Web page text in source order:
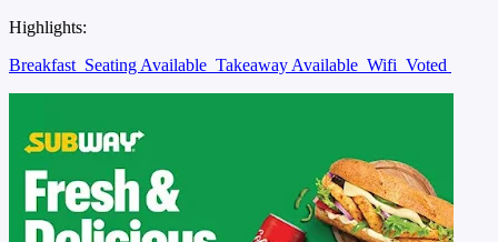
Highlights:
Breakfast Seating Available Takeaway Available Wifi Voted